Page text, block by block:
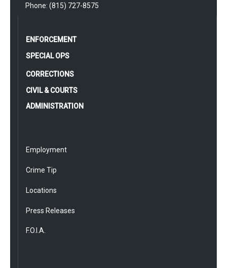
Phone: (815) 727-8575
ENFORCEMENT
SPECIAL OPS
CORRECTIONS
CIVIL & COURTS
ADMINISTRATION
Employment
Crime Tip
Locations
Press Releases
F.O.I.A.